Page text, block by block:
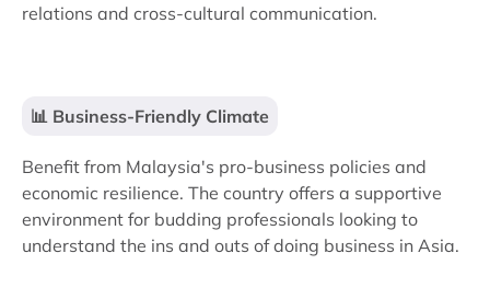
relations and cross-cultural communication.
📊 Business-Friendly Climate
Benefit from Malaysia's pro-business policies and
economic resilience. The country offers a supportive
environment for budding professionals looking to
understand the ins and outs of doing business in Asia.